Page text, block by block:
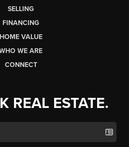
SELLING
FINANCING
HOME VALUE
WE ARE
CONNECT
REAL ESTATE.